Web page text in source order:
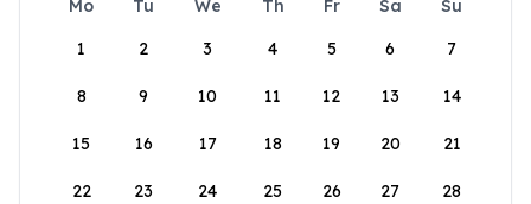
Mo Tu We Th Fr Sa
Su
1
2 3 4 5 6 7
8 9 10 11 12 13 14
15 16 17 18 19 20 21
22 23 24 25 26 27 28